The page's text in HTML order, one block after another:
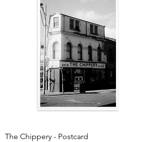
The Chippery - Postcard